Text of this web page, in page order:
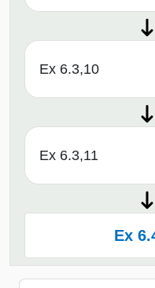
Ex 6.3,10
Ex 6.3,11
Ex